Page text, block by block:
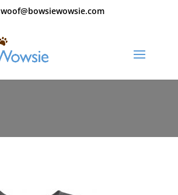
woof@bowsiewowsie.com